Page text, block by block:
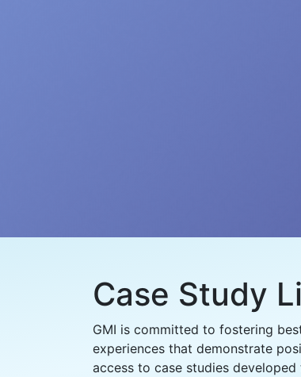
Case Study
GMI is committed to fostering
experiences that demonstrate
access to case studies